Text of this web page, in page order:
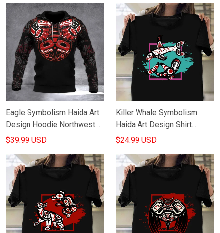
Eagle Symbolism Haida Art
Design Hoodie Northwest
Coast Native American
$39.99 USD
Killer Whale Symbolism
Haida Art Design Shirt
Native American T-Shirt
$24.99 USD